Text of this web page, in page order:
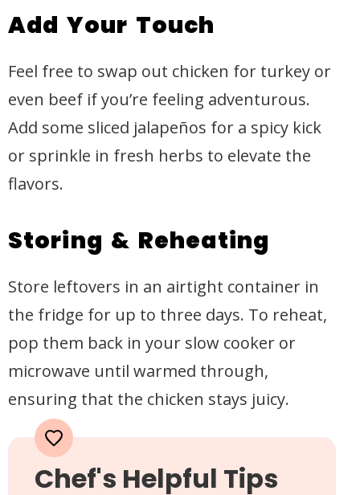
Add Your Touch
Feel free to swap out chicken for turkey or
even beef if you’re feeling adventurous.
Add some sliced jalapeños for a spicy kick
or sprinkle in fresh herbs to elevate the
flavors.
Storing & Reheating
Store leftovers in an airtight container in
the fridge for up to three days. To reheat,
pop them back in your slow cooker or
microwave until warmed through,
ensuring that the chicken stays juicy.
Chef's Helpful Tips